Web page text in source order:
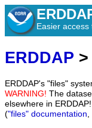
Easier access
ERDDAP >
ERDDAP's "files"
WARNING! The
elsewhere in
("files" documentation,